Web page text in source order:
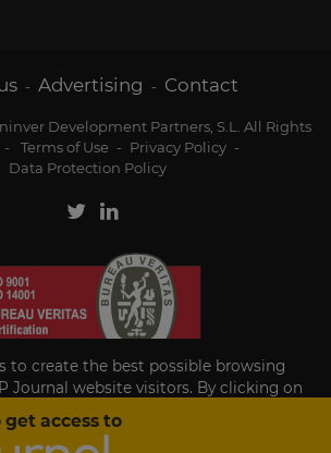
access to
- Advertising - Contact
Development Partners, S.L. All Rights
- Terms of Use - Privacy Policy -
Data Protection Policy
to create the best possible browsing
Journal website visitors. By clicking on